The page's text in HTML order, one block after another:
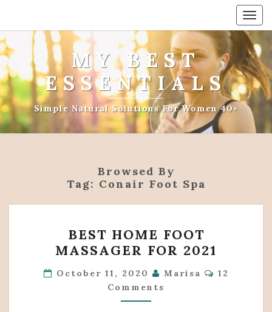
MY BEST
ESSENTIALS
Simple Natural Solutions For Women 40+
Browsed By
Tag: Conair Foot Spa
HOME
FOOT
MASSAGER
FOR
2021
BEST HOME FOOT
MASSAGER FOR 2021
October 11, 2020 Marisa Comments
12
Comments